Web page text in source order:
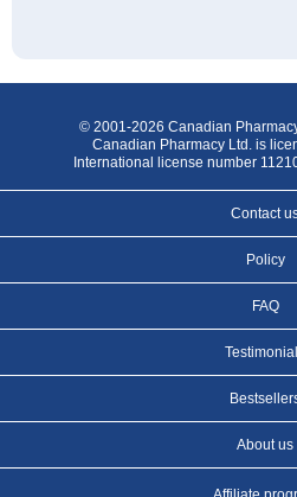
© 2001-2026 Canadian
Canadian Pharmacy Ltd. is
International license number
Contact
Policy
FAQ
About us